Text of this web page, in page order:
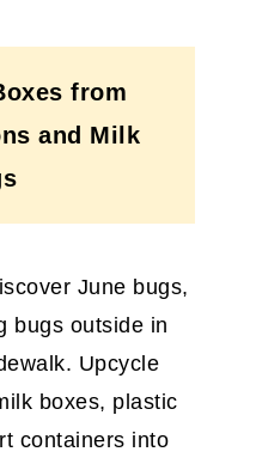
from
and Milk
June bugs,
bugs outside in
Upcycle
boxes, plastic
containers into